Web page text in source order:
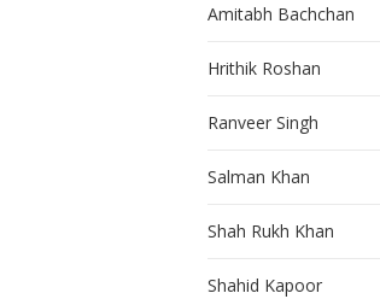
Amitabh Bachchan
Hrithik Roshan
Ranveer Singh
Salman Khan
Shah Rukh Khan
Shahid Kapoor